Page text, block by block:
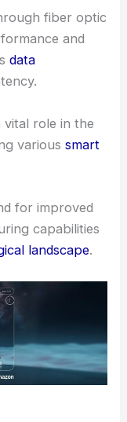
fiber optic
and
data
role in the
varioussmart
for improved
capabilities
landscape.